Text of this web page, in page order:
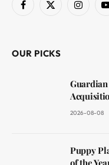
Facebook
X
OUR PICKS
2026-08-08
Puppy
of the